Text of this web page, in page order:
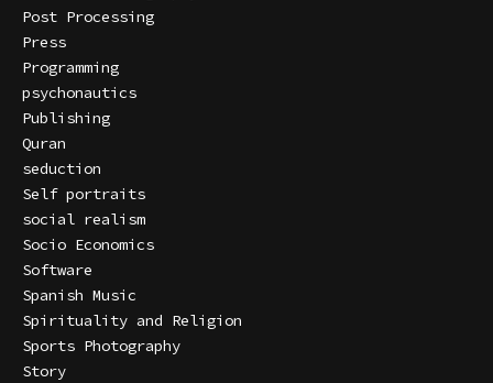
Post Processing
Press
Programming
psychonautics
Publishing
Quran
seduction
Self portraits
social realism
Socio Economics
Software
Spanish Music
Spirituality and Religion
Sports Photography
Story